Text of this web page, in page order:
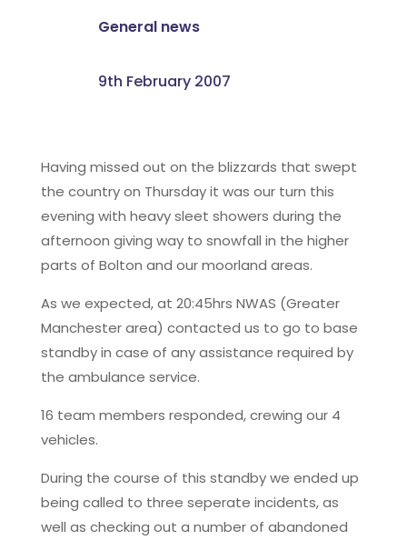
General news
9th February 2007
Having missed out on the blizzards that swept
the country on Thursday it was our turn this
evening with heavy sleet showers during the
afternoon giving way to snowfall in the higher
parts of Bolton and our moorland areas.
As we expected, at 20:45hrs NWAS (Greater
Manchester area) contacted us to go to base
standby in case of any assistance required by
the ambulance service.
16 team members responded, crewing our 4
vehicles.
During the course of this standby we ended up
being called to three seperate incidents, as
well as checking out a number of abandoned